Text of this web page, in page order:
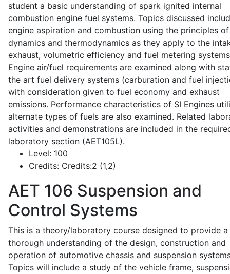
student a basic understanding of spark ignited internal
combustion engine fuel systems. Topics discussed
engine aspiration and combustion using the principles
dynamics and thermodynamics as they apply to the
exhaust, volumetric efficiency and fuel metering
Engine air/fuel requirements are examined along with
the art fuel delivery systems (carburation and fuel
with consideration given to fuel economy and exhaust
emissions. Performance characteristics of SI Engines
alternate types of fuels are also examined. Related
activities and demonstrations are included in the
laboratory section (AET105L).
Level: 100
Credits: Credits:2 (1,2)
AET 106 Suspension and
Control Systems
This is a theory/laboratory course designed to provide a
thorough understanding of the design, construction and
operation of automotive chassis and suspension
Topics will include a study of the vehicle frame,